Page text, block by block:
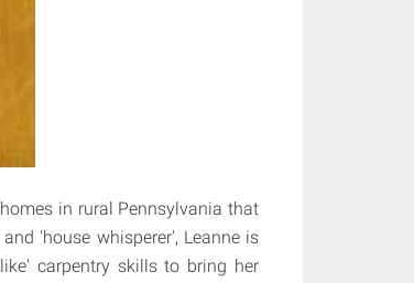
in rural Pennsylvania that
'house whisperer', Leanne is
carpentry skills to bring her